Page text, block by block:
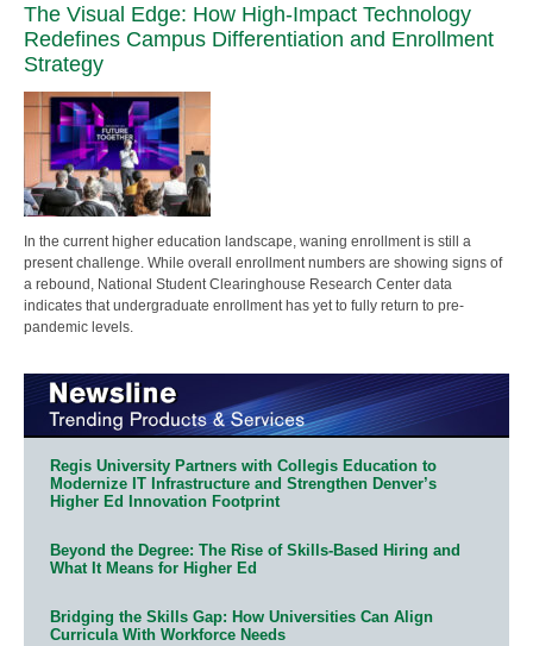
The Visual Edge: How High-Impact Technology
Redefines Campus Differentiation and Enrollment
Strategy
In the current higher education landscape, waning enrollment is still a
present challenge. While overall enrollment numbers are showing signs of
a rebound, National Student Clearinghouse Research Center data
indicates that undergraduate enrollment has yet to fully return to pre-
pandemic levels.
Regis University Partners with Collegis Education to
Modernize IT Infrastructure and Strengthen Denver’s
Higher Ed Innovation Footprint
Beyond the Degree: The Rise of Skills-Based Hiring and
What It Means for Higher Ed
Bridging the Skills Gap: How Universities Can Align
Curricula With Workforce Needs